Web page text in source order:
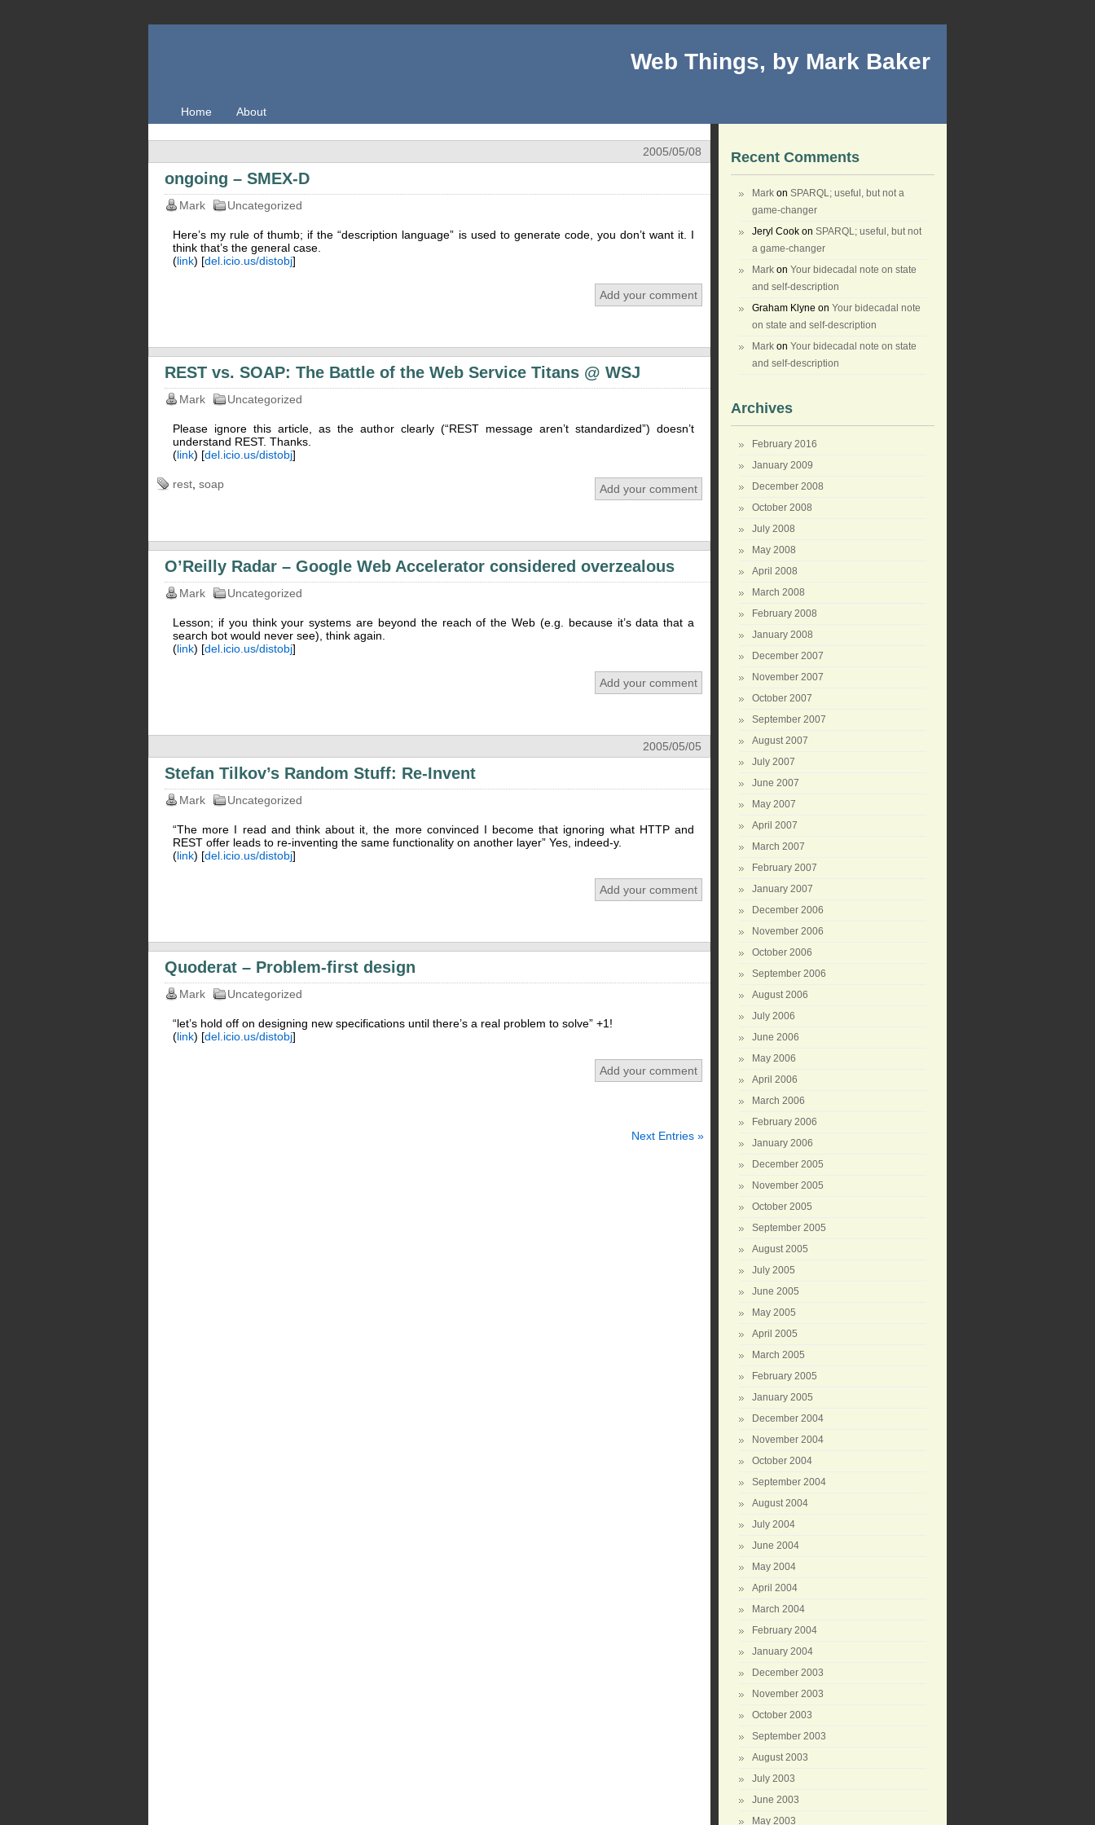
Web Things, by Mark Baker
Home About
2005/05/08
ongoing – SMEX-D
Mark Uncategorized
Here’s my rule of thumb; if the “description language” is used to generate code, you don’t want it. I
think that’s the general case.
(link) [del.icio.us/distobj]
Add your comment
REST vs. SOAP: The Battle of the Web Service Titans @ WSJ
Mark Uncategorized
Please ignore this article, as the author clearly (“REST message aren’t standardized”) doesn’t
understand REST. Thanks.
(link) [del.icio.us/distobj]
rest soap Add your comment
O’Reilly Radar – Google Web Accelerator considered overzealous
Mark Uncategorized
Lesson; if you think your systems are beyond the reach of the Web (e.g. because it’s data that a
search bot would never see), think again.
(link) [del.icio.us/distobj]
Add your comment
2005/05/05
Stefan Tilkov’s Random Stuff: Re-Invent
Mark Uncategorized
“The more I read and think about it, the more convinced I become that ignoring what HTTP and
REST offer leads to re-inventing the same functionality on another layer” Yes, indeed-y.
(link) [del.icio.us/distobj]
Add your comment
Quoderat – Problem-first design
Mark Uncategorized
“let’s hold off on designing new specifications until there’s a real problem to solve” +1!
(link) [del.icio.us/distobj]
Add your comment
Next Entries »
Recent Comments
Mark on SPARQL; useful, but not a
game-changer
Jeryl Cook on SPARQL; useful, but not
a game-changer
Mark on Your bidecadal note on state
and self-description
Graham Klyne on Your bidecadal note
on state and self-description
Mark on Your bidecadal note on state
and self-description
Archives
February 2016
January 2009
December 2008
October 2008
July 2008
May 2008
April 2008
March 2008
February 2008
January 2008
December 2007
November 2007
October 2007
September 2007
August 2007
July 2007
June 2007
May 2007
April 2007
March 2007
February 2007
January 2007
December 2006
November 2006
October 2006
September 2006
August 2006
July 2006
June 2006
May 2006
April 2006
March 2006
February 2006
January 2006
December 2005
November 2005
October 2005
September 2005
August 2005
July 2005
June 2005
May 2005
April 2005
March 2005
February 2005
January 2005
December 2004
November 2004
October 2004
September 2004
August 2004
July 2004
June 2004
May 2004
April 2004
March 2004
February 2004
January 2004
December 2003
November 2003
October 2003
September 2003
August 2003
July 2003
June 2003
May 2003